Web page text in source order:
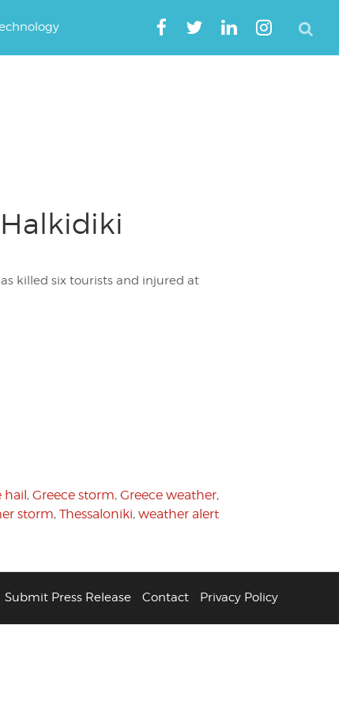
killed six tourists and injured at
hail, Greece storm, Greece weather,
storm, Thessaloniki, weather alert
Submit Press Release Contact Privacy Policy